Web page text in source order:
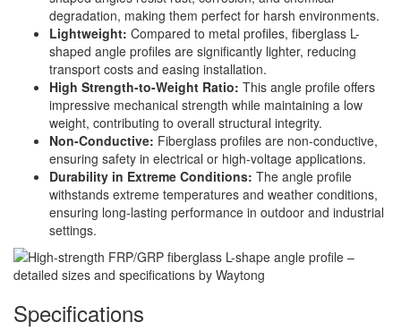
degradation, making them perfect for harsh environments.
Lightweight: Compared to metal profiles, fiberglass L-
shaped angle profiles are significantly lighter, reducing
transport costs and easing installation.
High Strength-to-Weight Ratio: This angle profile offers
impressive mechanical strength while maintaining a low
weight, contributing to overall structural integrity.
Non-Conductive: Fiberglass profiles are non-conductive,
ensuring safety in electrical or high-voltage applications.
Durability in Extreme Conditions: The angle profile
withstands extreme temperatures and weather conditions,
ensuring long-lasting performance in outdoor and industrial
settings.
Specifications